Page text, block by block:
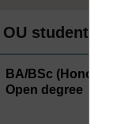
student
BA/BSc (Honours)
Open degree